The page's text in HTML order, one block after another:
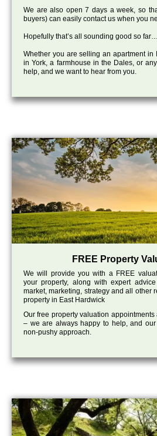
We are also open 7 days a week, so
buyers) can easily contact us when you
Hopefully that’s all sounding good so far…
Whether you are selling an apartment in
in York, a farmhouse in the Dales, or
help, and we want to hear from you.
FREE Property
We will provide you with a FREE
your property, along with expert
market, marketing, strategy and all other
property in East Hardwick
Our free property valuation
– we are always happy to help, and
non-pushy approach.